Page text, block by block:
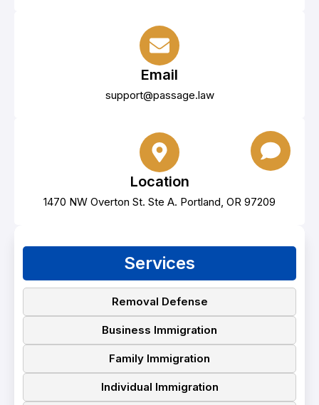
Email
support@passage.law
Location
1470 NW Overton St. Ste A. Portland, OR 97209
Services
Removal Defense
Business Immigration
Family Immigration
Individual Immigration